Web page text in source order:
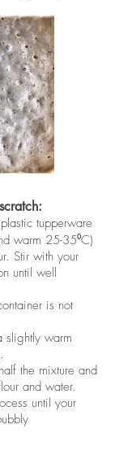
tupperware
warm 25-35⁰C)
Stir with your
until well
is not
slightly warm
the mixture and
and water.
until your